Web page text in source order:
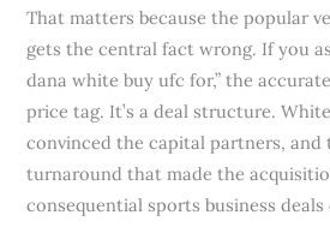
That matters because the popular
gets the central fact wrong. If you
dana white buy ufc for,” the
price tag. It’s a deal structure.
convinced the capital partners, and
turnaround that made the
consequential sports business